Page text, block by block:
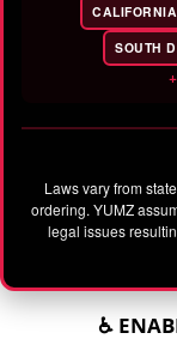
CALIFORNIA
SOUTH
Laws vary from
ordering. YUMZ
legal issues
♿